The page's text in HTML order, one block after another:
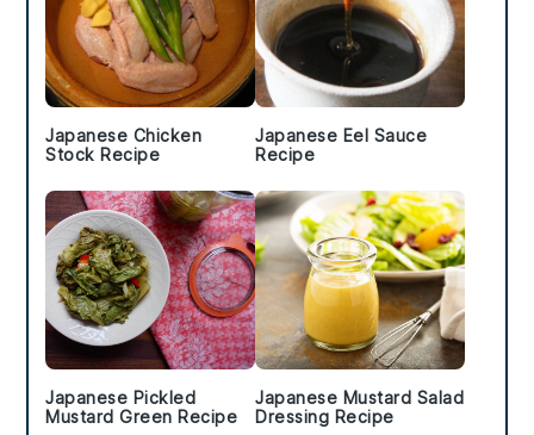
Japanese Chicken
Stock Recipe
Japanese Eel Sauce
Recipe
Japanese Pickled
Mustard Green Recipe
Japanese Mustard Salad
Dressing Recipe